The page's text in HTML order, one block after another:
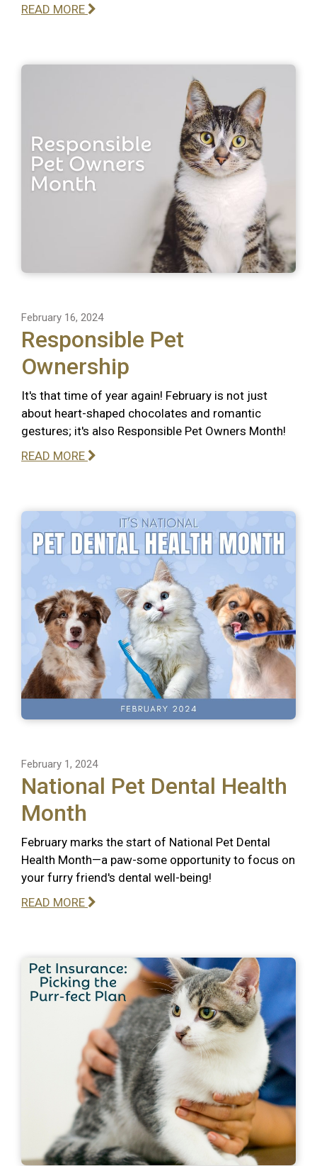
READ MORE
February 16, 2024
Responsible Pet
Ownership
It's that time of year again! February is not just
about heart-shaped chocolates and romantic
gestures; it's also Responsible Pet Owners Month!
READ MORE
February 1, 2024
National Pet Dental Health
Month
February marks the start of National Pet Dental
Health Month—a paw-some opportunity to focus on
your furry friend's dental well-being!
READ MORE